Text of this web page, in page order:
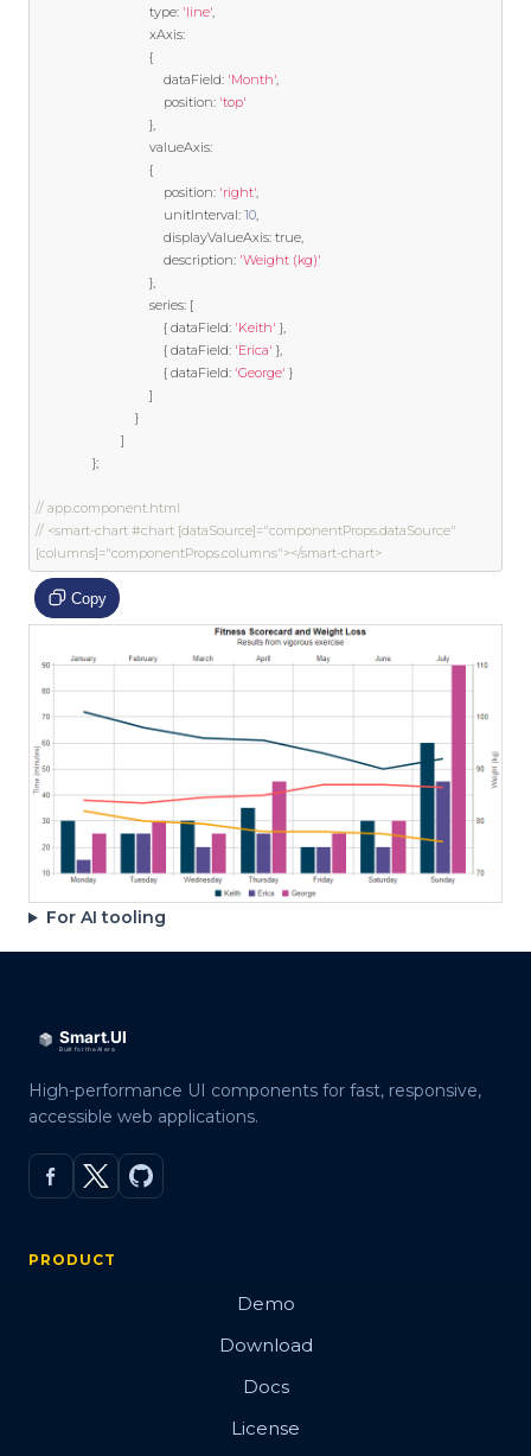
                                type
: 'line',
                                xAxis
:
{
                                    dataField
: 'Month',
                                    position
: 'top'
},
                                valueAxis
:
{
                                    position
: 'right',
                                    unitInterval
: 10,
                                    displayValueAxis
: true,
                                    description
: 'Weight (kg)'
},
                                series
: [
{ dataField: 'Keith' },
{ dataField: 'Erica' },
{ dataField: 'George' }
]
}
]
};
// app.component.html
// <smart-chart #chart [dataSource]="componentProps.dataSource"
[columns]="componentProps.columns"></smart-chart>
Copy
For AI tooling
High-performance UI components for fast, responsive,
accessible web applications.
PRODUCT
Demo
Download
Docs
License